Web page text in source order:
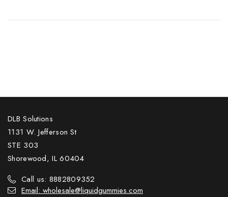
DLB Solutions
1131 W. Jefferson St
STE 303
Shorewood, IL 60404
Call us: 8882809352
Email: wholesale@liquidgummies.com